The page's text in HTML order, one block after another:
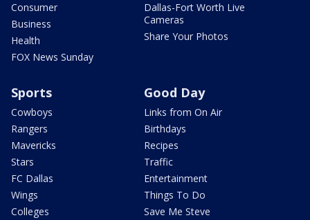
Consumer
Business
Health
FOX News Sunday
Dallas-Fort Worth Live
Cameras
Share Your Photos
Sports
Cowboys
Rangers
Mavericks
Stars
FC Dallas
Wings
Colleges
Good Day
Links from On Air
Birthdays
Recipes
Traffic
Entertainment
Things To Do
Save Me Steve